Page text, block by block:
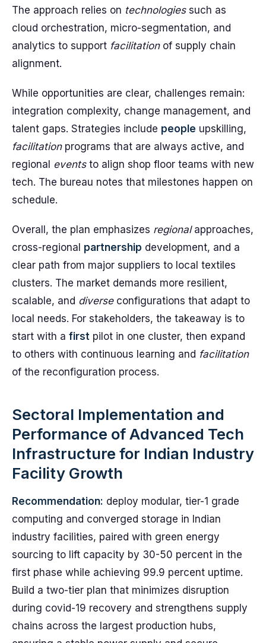
The approach relies on technologiessuch as
cloud orchestration, micro-segmentation, and
analytics to support facilitationof supply chain
alignment.
While opportunities are clear, challenges remain:
integration complexity, change management, and
talent gaps. Strategies include people upskilling,
facilitationprograms that are always active, and
regional eventsto align shop floor teams with new
tech. The bureau notes that milestones happen on
schedule.
Overall, the plan emphasizes regionalapproaches,
cross-regional partnership development, and a
clear path from major suppliers to local textiles
clusters. The market demands more resilient,
scalable, and diverseconfigurations that adapt to
local needs. For stakeholders, the takeaway is to
start with a first pilot in one cluster, then expand
to others with continuous learning and facilitation
of the reconfiguration process.
Sectoral Implementation and
Performance of Advanced Tech
Infrastructure for Indian Industry
Facility Growth
Recommendation: deploy modular, tier-1 grade
computing and converged storage in Indian
industry facilities, paired with green energy
sourcing to lift capacity by 30-50 percent in the
first phase while achieving 99.9 percent uptime.
Build a two-tier plan that minimizes disruption
during covid-19 recovery and strengthens supply
chains across the largest production hubs,